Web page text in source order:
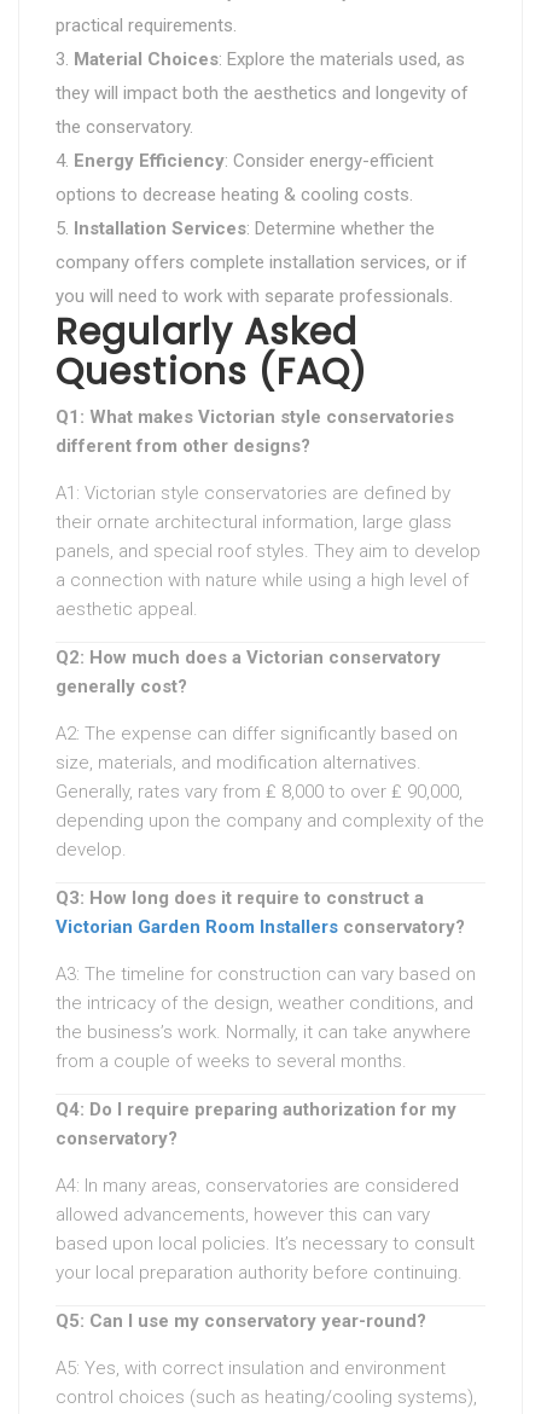
practical requirements.
Material Choices: Explore the materials used, as
they will impact both the aesthetics and longevity of
the conservatory.
Energy Efficiency: Consider energy-efficient
options to decrease heating & cooling costs.
Installation Services: Determine whether the
company offers complete installation services, or if
you will need to work with separate professionals.
Regularly Asked
Questions (FAQ)
Q1: What makes Victorian style conservatories
different from other designs?
A1: Victorian style conservatories are defined by
their ornate architectural information, large glass
panels, and special roof styles. They aim to develop
a connection with nature while using a high level of
aesthetic appeal.
Q2: How much does a Victorian conservatory
generally cost?
A2: The expense can differ significantly based on
size, materials, and modification alternatives.
Generally, rates vary from ₤ 8,000 to over ₤ 90,000,
depending upon the company and complexity of the
develop.
Q3: How long does it require to construct a
Victorian Garden Room Installers conservatory?
A3: The timeline for construction can vary based on
the intricacy of the design, weather conditions, and
the business’s work. Normally, it can take anywhere
from a couple of weeks to several months.
Q4: Do I require preparing authorization for my
conservatory?
A4: In many areas, conservatories are considered
allowed advancements, however this can vary
based upon local policies. It’s necessary to consult
your local preparation authority before continuing.
Q5: Can I use my conservatory year-round?
A5: Yes, with correct insulation and environment
control choices (such as heating/cooling systems),